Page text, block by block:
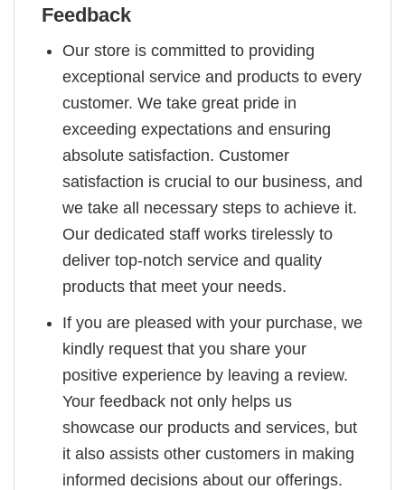
Feedback
Our store is committed to providing
exceptional service and products to every
customer. We take great pride in
exceeding expectations and ensuring
absolute satisfaction. Customer
satisfaction is crucial to our business, and
we take all necessary steps to achieve it.
Our dedicated staff works tirelessly to
deliver top-notch service and quality
products that meet your needs.
If you are pleased with your purchase, we
kindly request that you share your
positive experience by leaving a review.
Your feedback not only helps us
showcase our products and services, but
it also assists other customers in making
informed decisions about our offerings.